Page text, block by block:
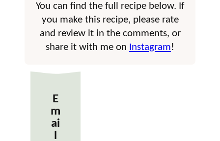
You can find the full recipe below. If
you make this recipe, please rate
and review it in the comments, or
share it with me on Instagram!
E
m
ai